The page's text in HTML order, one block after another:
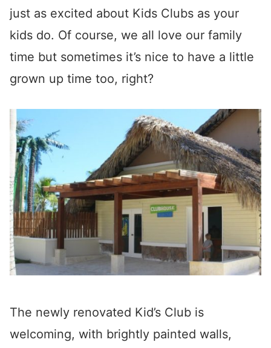
just as excited about Kids Clubs as your
kids do. Of course, we all love our family
time but sometimes it’s nice to have a little
grown up time too, right?
The newly renovated Kid’s Club is
welcoming, with brightly painted walls,